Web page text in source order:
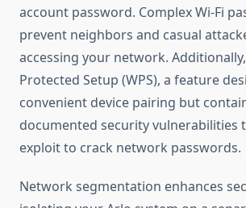
account password. Complex Wi-Fi
prevent neighbors and casual
accessing your network.
Protected Setup (WPS), a feature
convenient device pairing but
documented security vulnerabilities
exploit to crack network passwords.
Network segmentation enhances